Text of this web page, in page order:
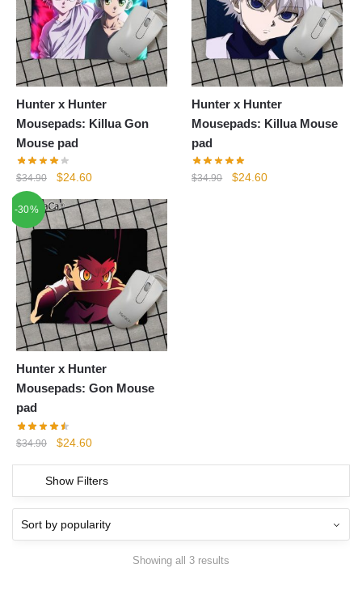
Hunter x Hunter
Mousepads: Killua Gon
Mouse pad
$34.90
Original
was:
$34.90.
$24.60Current
is:
$24.60.
Hunter x Hunter
Mousepads: Killua Mouse
pad
$34.90
Original
$24.60Current
-30%
Hunter x Hunter
Mousepads: Gon Mouse
pad
$34.90
Original
was:
$34.90.
$24.60Current
is:
$24.60.
Show Filters
Showing all 3 results